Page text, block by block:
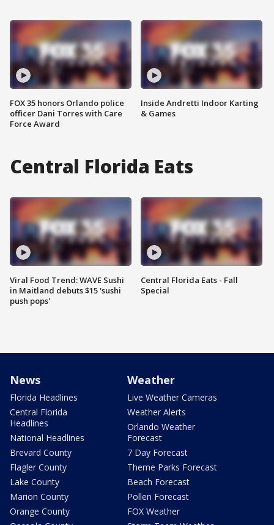
FOX 35 honors Orlando police
officer Dani Torres with Care
Force Award
Inside Andretti Indoor Karting
& Games
Central Florida Eats
Viral Food Trend: WAVE Sushi
in Maitland debuts $15 'sushi
push pops'
Central Florida Eats - Fall
Special
News
Florida Headlines
Central Florida
Headlines
National Headlines
Brevard County
Flagler County
Lake County
Marion County
Orange County
Weather
Live Weather Cameras
Weather Alerts
Orlando Weather
Forecast
7 Day Forecast
Theme Parks Forecast
Beach Forecast
Pollen Forecast
FOX Weather